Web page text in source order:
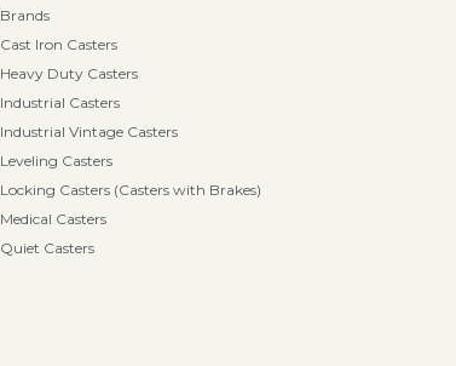
Brands
Cast Iron Casters
Heavy Duty Casters
Industrial Casters
Industrial Vintage Casters
Leveling Casters
Locking Casters (Casters with Brakes)
Medical Casters
Quiet Casters